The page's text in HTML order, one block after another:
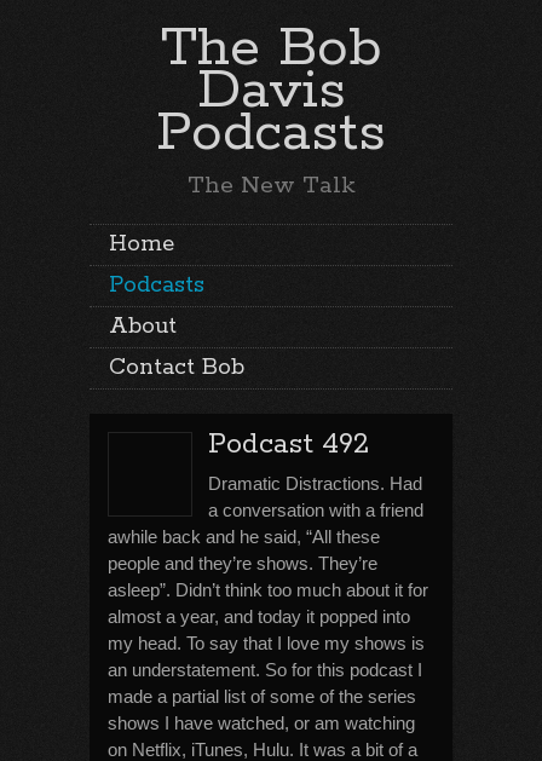
The Bob
Davis
Podcasts
The New Talk
Home
Podcasts
About
Contact Bob
Podcast 492
Dramatic Distractions. Had
a conversation with a friend
awhile back and he said, “All these
people and they’re shows. They’re
asleep”. Didn’t think too much about it for
almost a year, and today it popped into
my head. To say that I love my shows is
an understatement. So for this podcast I
made a partial list of some of the series
shows I have watched, or am watching
on Netflix, iTunes, Hulu. It was a bit of a